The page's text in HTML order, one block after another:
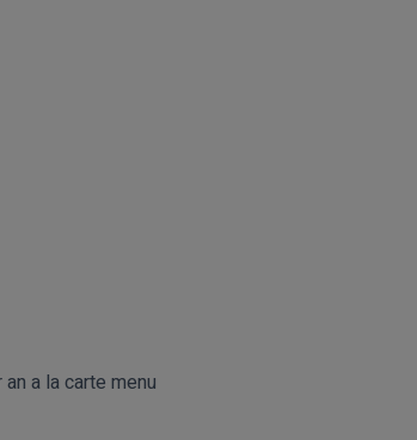
a la carte menu